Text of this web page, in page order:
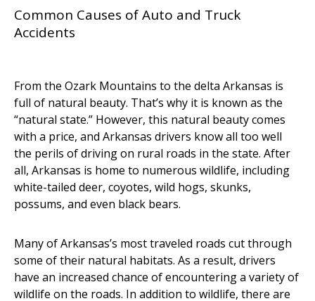
Common Causes of Auto and Truck
Accidents
From the Ozark Mountains to the delta Arkansas is
full of natural beauty. That’s why it is known as the
“natural state.” However, this natural beauty comes
with a price, and Arkansas drivers know all too well
the perils of driving on rural roads in the state. After
all, Arkansas is home to numerous wildlife, including
white-tailed deer, coyotes, wild hogs, skunks,
possums, and even black bears.
Many of Arkansas’s most traveled roads cut through
some of their natural habitats. As a result, drivers
have an increased chance of encountering a variety of
wildlife on the roads. In addition to wildlife, there are